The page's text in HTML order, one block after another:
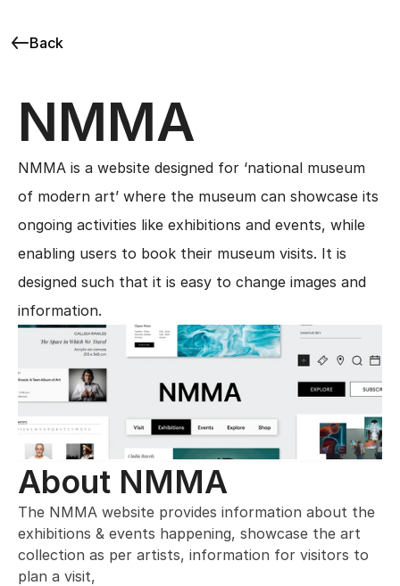
Back
NMMA
NMMA is a website designed for ‘national museum
of modern art’ where the museum can showcase its
ongoing activities like exhibitions and events, while
enabling users to book their museum visits. It is
designed such that it is easy to change images and
information.
About NMMA
The NMMA website provides information about the
exhibitions & events happening, showcase the art
collection as per artists, information for visitors to
plan a visit,